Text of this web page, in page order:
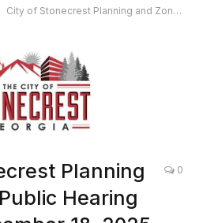
City of Stonecrest Planning and Zoning Public Hearing Notice – December 18, 2025
Planning
Hearing
0